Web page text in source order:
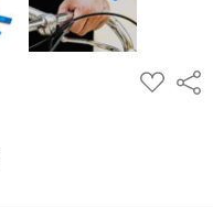
ADD
TO